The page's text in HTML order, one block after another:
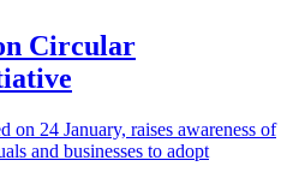
Circular
on 24 January, raises awareness of
and businesses to adopt